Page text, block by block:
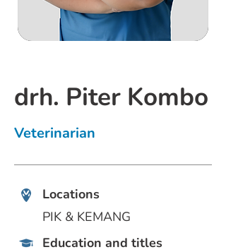
drh. Piter Kombo
Veterinarian
Locations
PIK & KEMANG
Education and titles